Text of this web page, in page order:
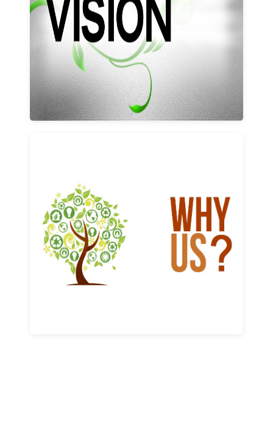
Our vision and values
Why us
Learn More